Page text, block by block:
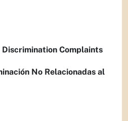
Complaints
No Relacionadas al